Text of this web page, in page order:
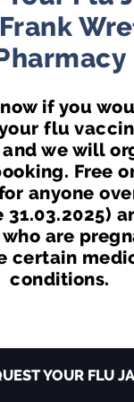
if you
flu
we will
Free
anyone
31.03.2025)
are
certain
conditions.
YOUR FLU